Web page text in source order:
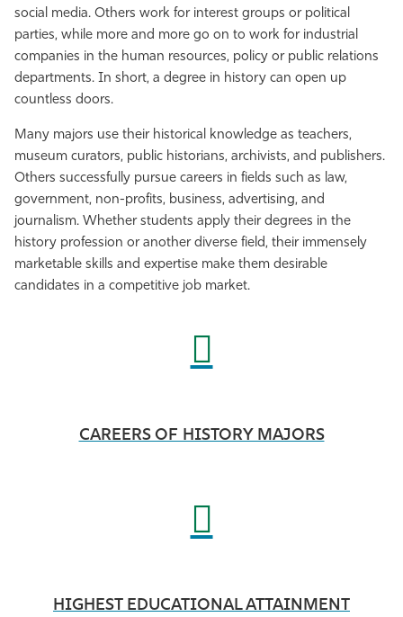
social media. Others work for interest groups or political
parties, while more and more go on to work for industrial
companies in the human resources, policy or public relations
departments. In short, a degree in history can open up
countless doors.
Many majors use their historical knowledge as teachers,
museum curators, public historians, archivists, and publishers.
Others successfully pursue careers in fields such as law,
government, non-profits, business, advertising, and
journalism. Whether students apply their degrees in the
history profession or another diverse field, their immensely
marketable skills and expertise make them desirable
candidates in a competitive job market.
CAREERS OF HISTORY MAJORS
HIGHEST EDUCATIONAL ATTAINMENT